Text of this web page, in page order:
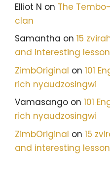
Elliot N on The
clan
Samantha on 15
and interesting
ZimbOriginal on 101
rich nyaudzosingwi
Vamasango on 101
rich nyaudzosingwi
ZimbOriginal on 15
and interesting